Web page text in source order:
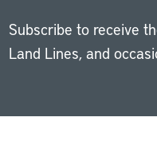
Subscribe to receive
Land Lines, and